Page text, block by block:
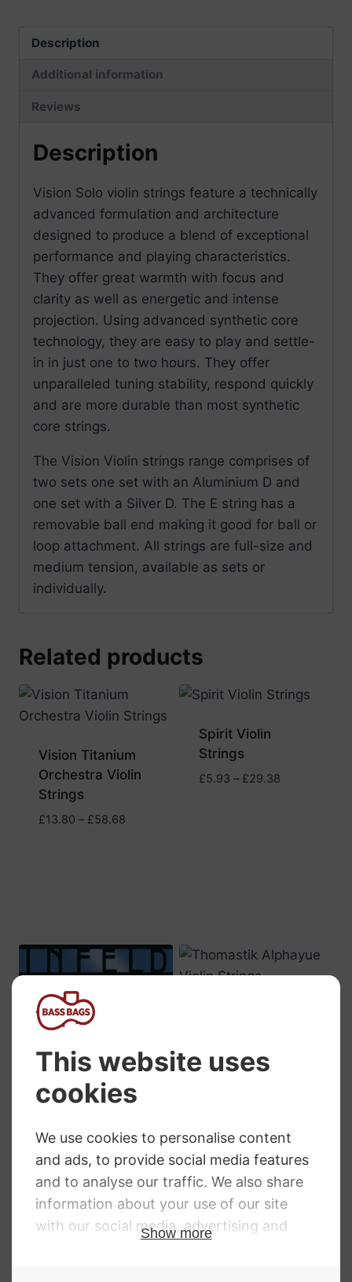
Description
Additional information
Reviews
Description
Vision Solo violin strings feature a technically
advanced formulation and architecture
designed to produce a blend of exceptional
performance and playing characteristics.
They offer great warmth with focus and
clarity as well as energetic and intense
projection. Using advanced synthetic core
technology, they are easy to play and settle-
in in just one to two hours. They offer
unparalleled tuning stability, respond quickly
and are more durable than most synthetic
core strings.
The Vision Violin strings range comprises of
two sets one set with an Aluminium D and
one set with a Silver D. The E string has a
removable ball end making it good for ball or
loop attachment. All strings are full-size and
medium tension, available as sets or
individually.
Related products
Vision Titanium
Orchestra Violin
Strings
£13.80 – £58.68Price
Spirit Violin
Strings
£5.93 – £29.38Price
Strings
6.90– 70.50
£6.90 – £70.50Price
range:
£6.90
through
Strings
through
£31.69